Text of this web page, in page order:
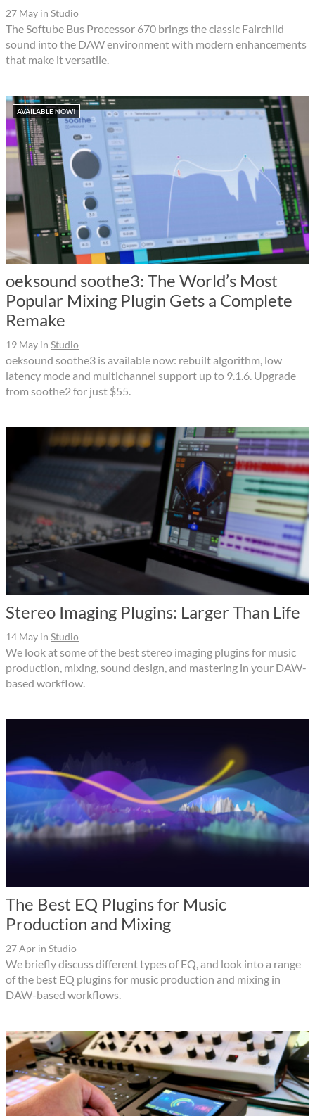
27 May in Studio
The Softube Bus Processor 670 brings the classic Fairchild
sound into the DAW environment with modern enhancements
that make it versatile.
AVAILABLE NOW!
oeksound soothe3: The World’s Most
Popular Mixing Plugin Gets a Complete
Remake
19 May in Studio
oeksound soothe3 is available now: rebuilt algorithm, low
latency mode and multichannel support up to 9.1.6. Upgrade
from soothe2 for just $55.
Stereo Imaging Plugins: Larger Than Life
14 May in Studio
We look at some of the best stereo imaging plugins for music
production, mixing, sound design, and mastering in your DAW-
based workflow.
The Best EQ Plugins for Music
Production and Mixing
27 Apr in Studio
We briefly discuss different types of EQ, and look into a range
of the best EQ plugins for music production and mixing in
DAW-based workflows.